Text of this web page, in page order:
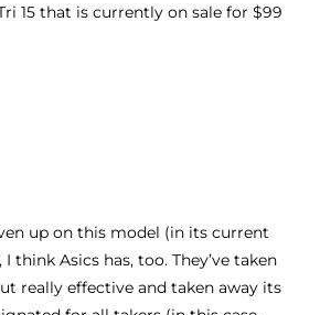
15 that is currently on sale for $99
up on this model (in its current
think Asics has, too. They’ve taken
really effective and taken away its